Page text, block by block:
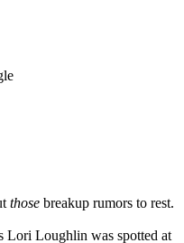
those breakup rumors to rest.
Lori Loughlin was spotted at